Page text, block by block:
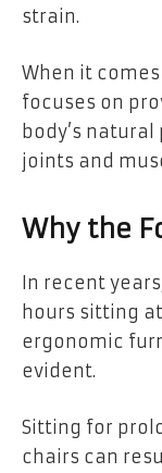
strain.
When it
focuses on
body’s
joints and
Why the
In recent
hours sitting
ergonomic
evident.
Sitting for
chairs can